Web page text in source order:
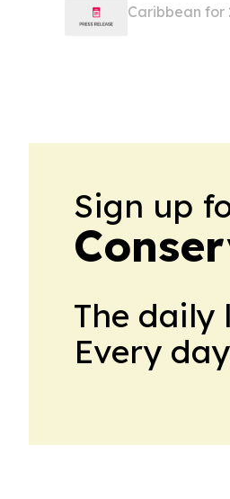
Caribbean for
July 4, 2026
Sign up
The daily
Every